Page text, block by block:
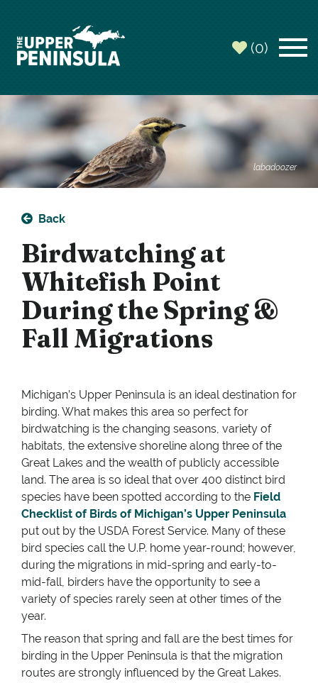
(0)
labadoozer
Back
Birdwatching at
Whitefish Point
During the Spring &
Fall Migrations
Michigan’s Upper Peninsula is an ideal destination for
birding. What makes this area so perfect for
birdwatching is the changing seasons, variety of
habitats, the extensive shoreline along three of the
Great Lakes and the wealth of publicly accessible
land. The area is so ideal that over 400 distinct bird
species have been spotted according to the Field
Checklist of Birds of Michigan’s Upper Peninsula
put out by the USDA Forest Service. Many of these
bird species call the U.P. home year-round; however,
during the migrations in mid-spring and early-to-
mid-fall, birders have the opportunity to see a
variety of species rarely seen at other times of the
year.
The reason that spring and fall are the best times for
birding in the Upper Peninsula is that the migration
routes are strongly influenced by the Great Lakes.